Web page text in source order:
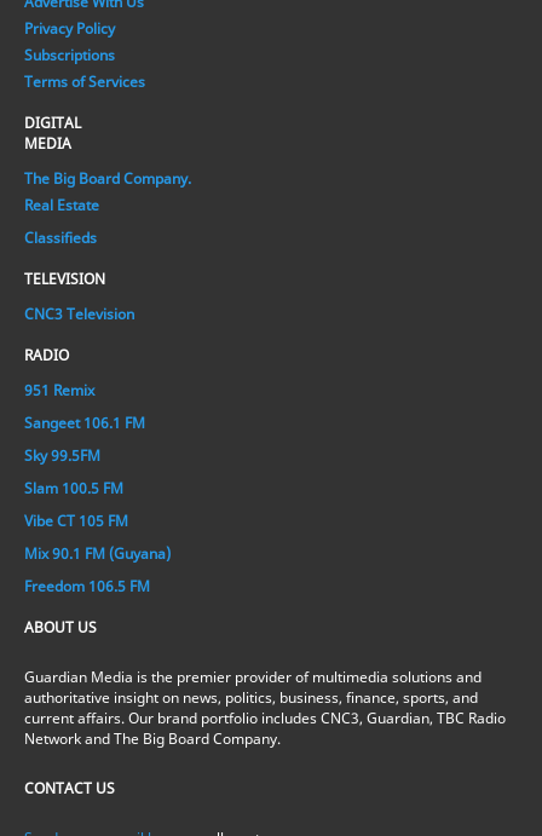
Privacy Policy
Subscriptions
Terms of Services
DIGITAL
MEDIA
The Big Board Company.
Real Estate
Classifieds
TELEVISION
CNC3 Television
RADIO
951 Remix
Sangeet 106.1 FM
Sky 99.5FM
Slam 100.5 FM
Vibe CT 105 FM
Mix 90.1 FM (Guyana)
Freedom 106.5 FM
ABOUT US
Guardian Media is the premier provider of multimedia solutions and
authoritative insight on news, politics, business, finance, sports, and
current affairs. Our brand portfolio includes CNC3, Guardian, TBC Radio
Network and The Big Board Company.
CONTACT US